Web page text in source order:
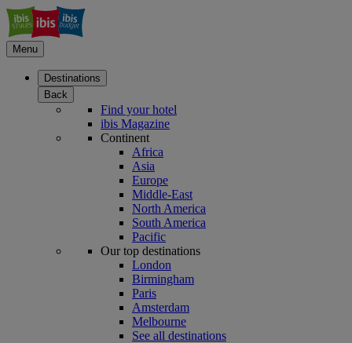
Menu
Destinations
Back
Find your hotel
ibis Magazine
Continent
Africa
Asia
Europe
Middle-East
North America
South America
Pacific
Our top destinations
London
Birmingham
Paris
Amsterdam
Melbourne
See all destinations